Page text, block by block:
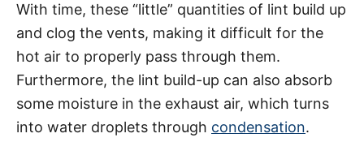
With time, these “little” quantities of lint build up
and clog the vents, making it difficult for the
hot air to properly pass through them.
Furthermore, the lint build-up can also absorb
some moisture in the exhaust air, which turns
into water droplets through condensation.